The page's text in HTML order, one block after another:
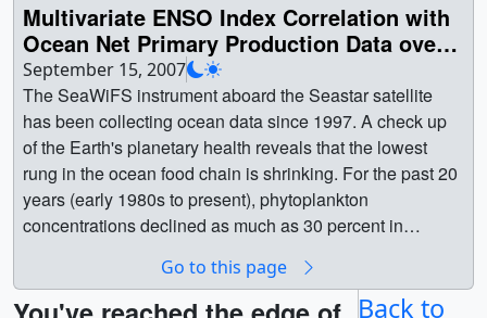
Multivariate ENSO Index Correlation with
Ocean Net Primary Production Data over
the North Atlantic
September 15, 2007
The SeaWiFS instrument aboard the Seastar satellite
has been collecting ocean data since 1997. A check up
of the Earth's planetary health reveals that the lowest
rung in the ocean food chain is shrinking. For the past 20
years (early 1980s to present), phytoplankton
concentrations declined as much as 30 percent in
Oceanic and Atmospheric Administration (NOAA), and
Oregon State University say warmer ocean temperatures
Go to this page
Back to